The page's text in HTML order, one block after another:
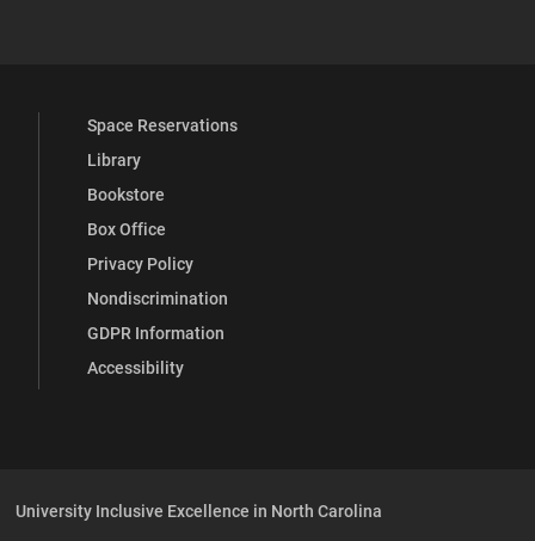
Space Reservations
Library
Bookstore
Box Office
Privacy Policy
Nondiscrimination
GDPR Information
Accessibility
University Inclusive Excellence in North Carolina